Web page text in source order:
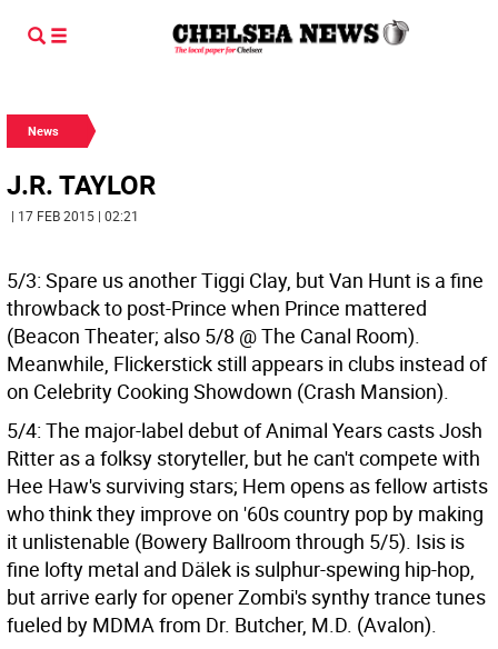
News
J.R. TAYLOR
| 17 FEB 2015 | 02:21
5/3: Spare us another Tiggi Clay, but Van Hunt is a fine
throwback to post-Prince when Prince mattered
(Beacon Theater; also 5/8 @ The Canal Room).
Meanwhile, Flickerstick still appears in clubs instead of
on Celebrity Cooking Showdown (Crash Mansion).
5/4: The major-label debut of Animal Years casts Josh
Ritter as a folksy storyteller, but he can't compete with
Hee Haw's surviving stars; Hem opens as fellow artists
who think they improve on '60s country pop by making
it unlistenable (Bowery Ballroom through 5/5). Isis is
fine lofty metal and Dälek is sulphur-spewing hip-hop,
but arrive early for opener Zombi's synthy trance tunes
fueled by MDMA from Dr. Butcher, M.D. (Avalon).